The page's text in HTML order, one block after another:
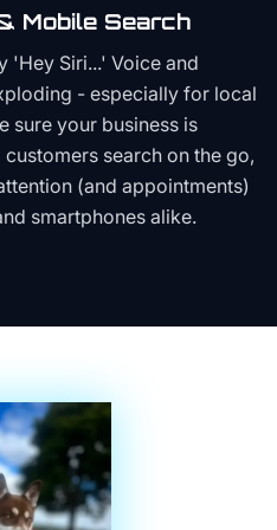
Mobile Search
'Hey Siri...' Voice and
- especially for local
sure your business is
search on the go,
(and appointments)
smartphones alike.